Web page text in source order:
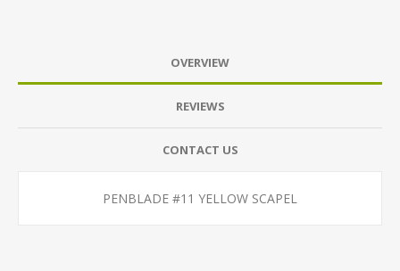
OVERVIEW
REVIEWS
CONTACT US
PENBLADE #11 YELLOW SCAPEL